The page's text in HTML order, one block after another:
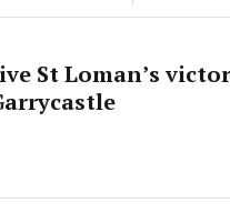
St Loman’s